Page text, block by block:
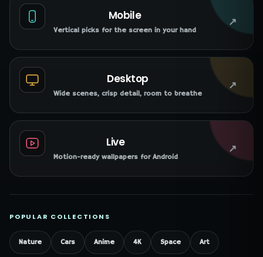
Mobile
Vertical picks for the screen in your hand
↗
Desktop
Wide scenes, crisp detail, room to breathe
↗
Live
Motion-ready wallpapers for Android
↗
POPULAR COLLECTIONS
Nature Cars Anime 4K Space Art